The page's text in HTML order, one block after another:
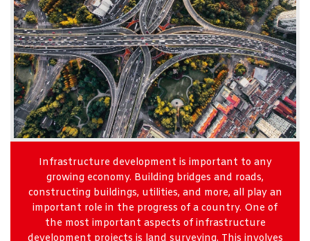
Infrastructure development is important to any
growing economy. Building bridges and roads,
constructing buildings, utilities, and more, all play an
important role in the progress of a country. One of
the most important aspects of infrastructure
development projects is land surveying. This involves